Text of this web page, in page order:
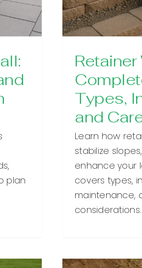
plan
Types,
and
Learn how
stabilize
enhance your
covers types,
maintenance,
considerations.